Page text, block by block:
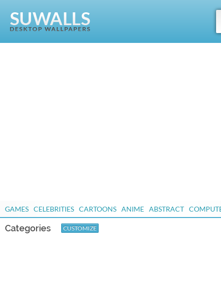
GAMES CELEBRITIES CARTOONS ANIME ABSTRACT
Categories CUSTOMIZE